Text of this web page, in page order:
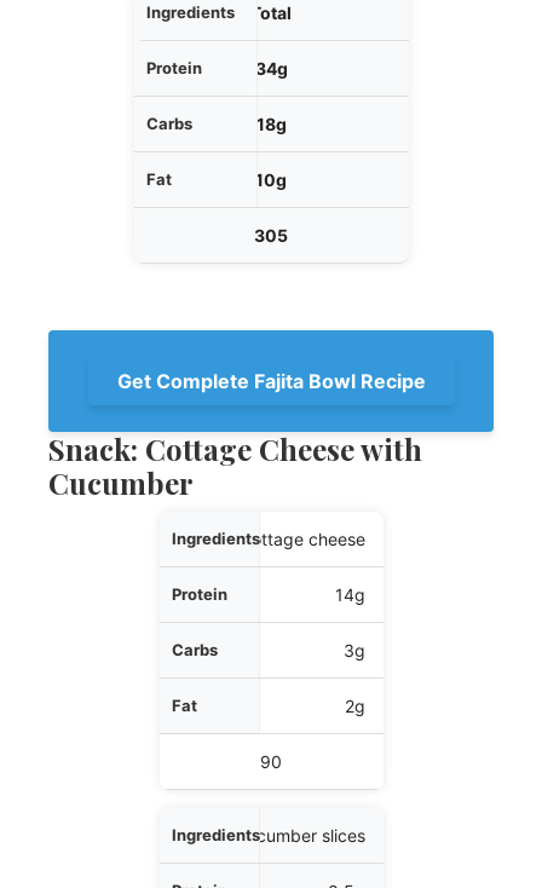
Total
34g
18g
10g
305
Get Complete Fajita Bowl Recipe
Snack: Cottage Cheese with
Cucumber
Ingredients
Protein
Carbs
Fat
1/2 cup cottage cheese
14g
3g
2g
90
1 cup cucumber slices